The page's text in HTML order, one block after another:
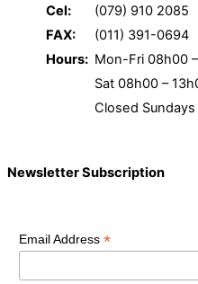
Cel:
(079) 910 2085
FAX:
(011) 391-0694
Hours: Mon-Fri 08h00
Sat 08h00 –
Closed
Newsletter Subscription
Email Address *